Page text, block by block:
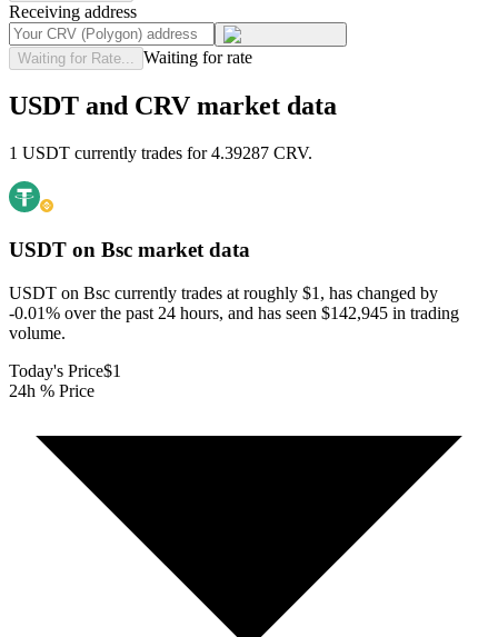
Receiving address
Waiting for Rate... Waiting for rate
USDT and CRV market data
1 USDT currently trades for 4.39287 CRV.
USDT on Bsc market data
USDT on Bsc currently trades at roughly $1, has changed by
-0.01% over the past 24 hours, and has seen $142,945 in trading
volume.
Today's Price$1
24h % Price